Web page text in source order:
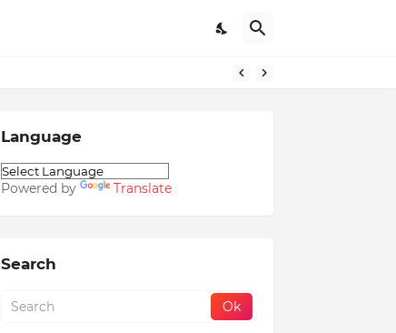
Language
Powered by Translate
Search